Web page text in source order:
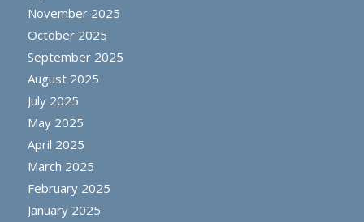
November 2025
October 2025
September 2025
August 2025
July 2025
May 2025
April 2025
March 2025
February 2025
January 2025